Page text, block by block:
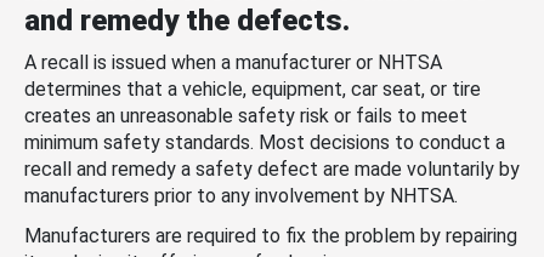
and remedy the defects.
A recall is issued when a manufacturer or NHTSA
determines that a vehicle, equipment, car seat, or tire
creates an unreasonable safety risk or fails to meet
minimum safety standards. Most decisions to conduct a
recall and remedy a safety defect are made voluntarily by
manufacturers prior to any involvement by NHTSA.
Manufacturers are required to fix the problem by repairing